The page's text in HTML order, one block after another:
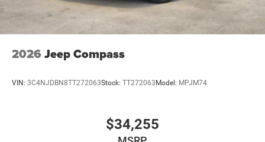
2026 Jeep Compass
VIN: 3C4NJDBN8TT272063Stock: TT272063 Model: MPJM74
$34,255